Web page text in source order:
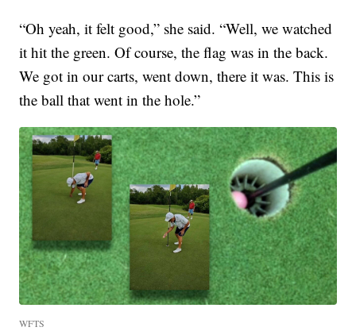
“Oh yeah, it felt good,” she said. “Well, we watched
it hit the green. Of course, the flag was in the back.
We got in our carts, went down, there it was. This is
the ball that went in the hole.”
WFTS